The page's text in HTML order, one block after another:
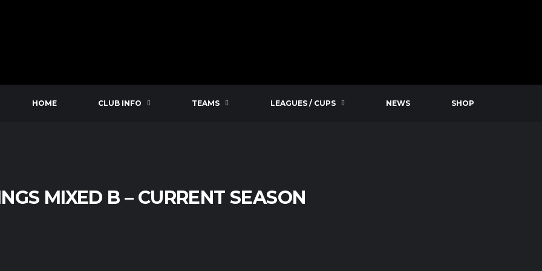
HOME CLUB INFO TEAMS LEAGUES / CUPS NEWS SHOP
MIXED B – CURRENT SEASON